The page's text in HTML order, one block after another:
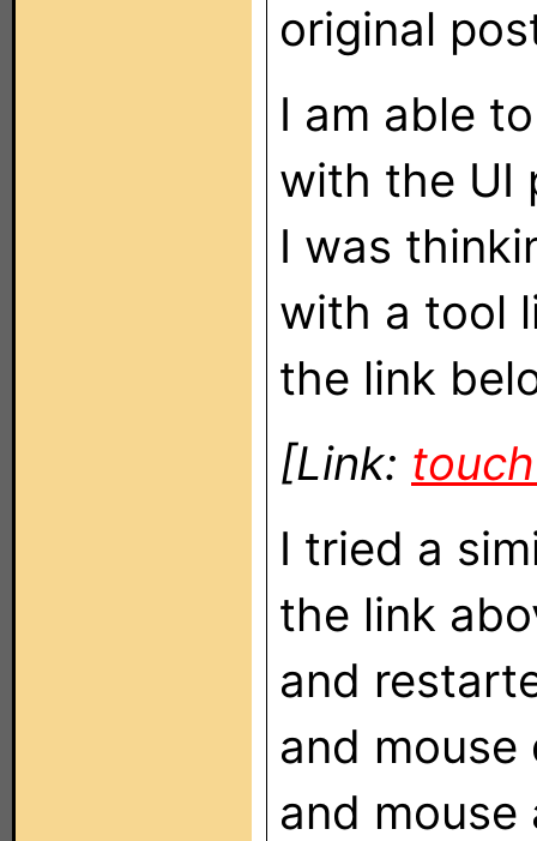
original
I am able
with the UI
I was
with a tool
the link
[Link:
I tried a
the link
and
and
and mouse